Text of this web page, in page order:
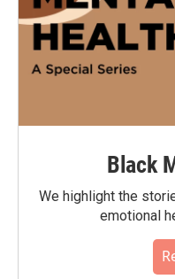
Black
We highlight the
emotional